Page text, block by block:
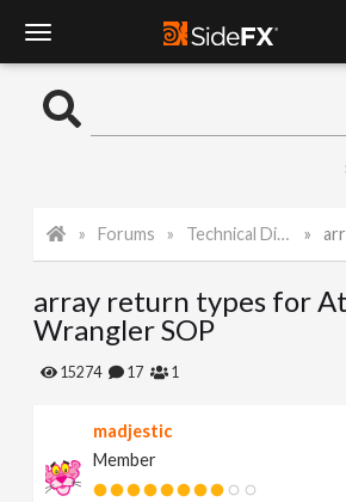
o
l
e
Forums Technical Discussion array
array return types for
Wrangler SOP
15274 17 1
madjestic
Member